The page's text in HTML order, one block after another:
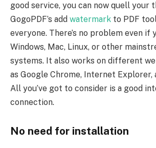
good service, you can now quell your
GogoPDF’s add watermark to PDF
everyone. There’s no problem even if
Windows, Mac, Linux, or other
systems. It also works on different
as Google Chrome, Internet Explorer,
All you’ve got to consider is a good
connection.
No need for installation